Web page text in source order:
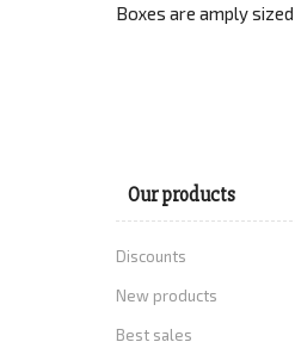
Boxes are amply
Our products
Discounts
New products
Best sales